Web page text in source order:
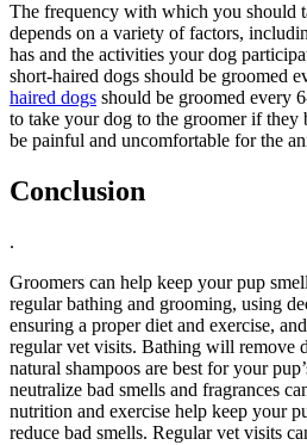
The frequency with which you should
depends on a variety of factors,
has and the activities your dog
short-haired dogs should be groomed
haired dogs should be groomed every
to take your dog to the groomer if they
be painful and uncomfortable for the
Conclusion
.
Groomers can help keep your pup
regular bathing and grooming, using
ensuring a proper diet and exercise,
regular vet visits. Bathing will remove
natural shampoos are best for your
neutralize bad smells and fragrances
nutrition and exercise help keep your
reduce bad smells. Regular vet visits